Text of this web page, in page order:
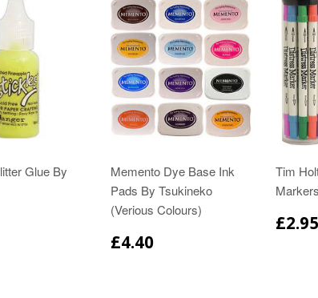
Glue By
Memento Dye Base Ink
Pads By Tsukineko
(Verious Colours)
£4.40
Tim
£2.95